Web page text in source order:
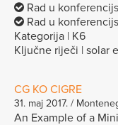
Rad u
Rad u
Kategorija | K6
Ključne riječi | solar
CG KO CIGRE
31. maj 2017. /
An Example of a